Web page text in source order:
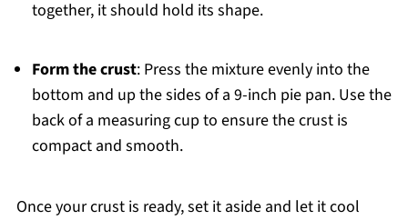
together, it should hold its shape.
Form the crust: Press the mixture evenly into the
bottom and up the sides of a 9-inch pie pan. Use the
back of a measuring cup to ensure the crust is
compact and smooth.
Once your crust is ready, set it aside and let it cool